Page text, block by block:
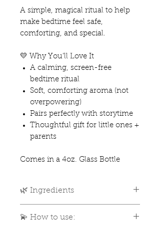
A simple, magical ritual to help
make bedtime feel safe,
comforting, and special.
💛 Why You’ll Love It
A calming, screen-free
bedtime ritual
Soft, comforting aroma (not
overpowering)
Pairs perfectly with storytime
Thoughtful gift for little ones +
parents
Comes in a 4oz. Glass Bottle
🌿 Ingredients
Distilled Water
💫 How to use: